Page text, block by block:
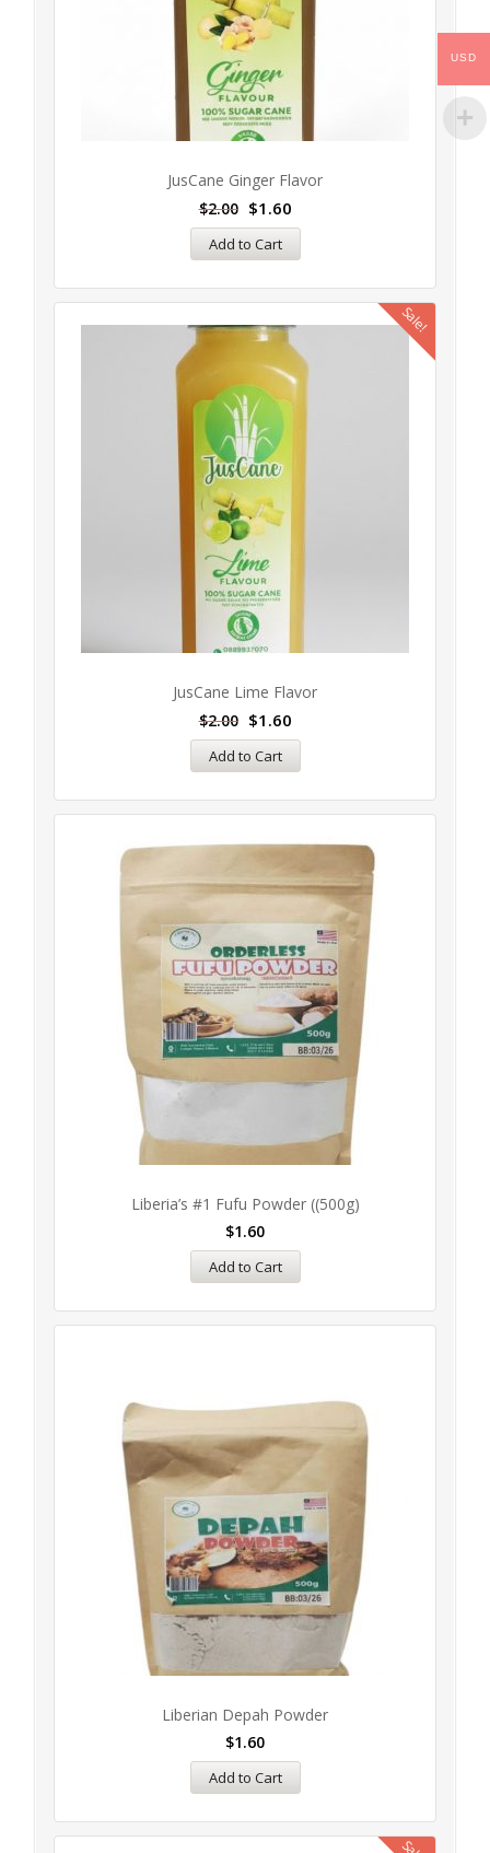
JusCane Ginger Flavor
$2.00 $1.60
Add to Cart
Sale!
JusCane Lime Flavor
$2.00 $1.60
Add to Cart
Liberia’s #1 Fufu Powder ((500g)
$1.60
Add to Cart
Liberian Depah Powder
$1.60
Add to Cart
USD